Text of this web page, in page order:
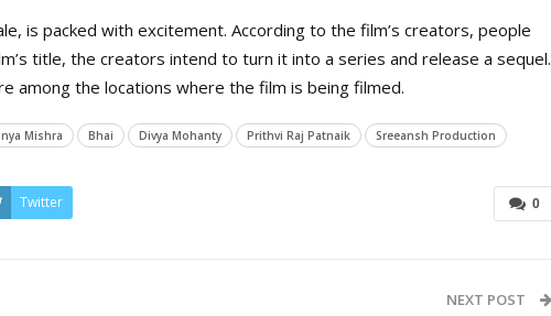
is packed with excitement. According to the film’s creators, people
title, the creators intend to turn it into a series and release a sequel.
among the locations where the film is being filmed.
Mishra Bhai Divya Mohanty Prithvi Raj Patnaik
Sreeansh Production
0
Twitter
NEXT POST